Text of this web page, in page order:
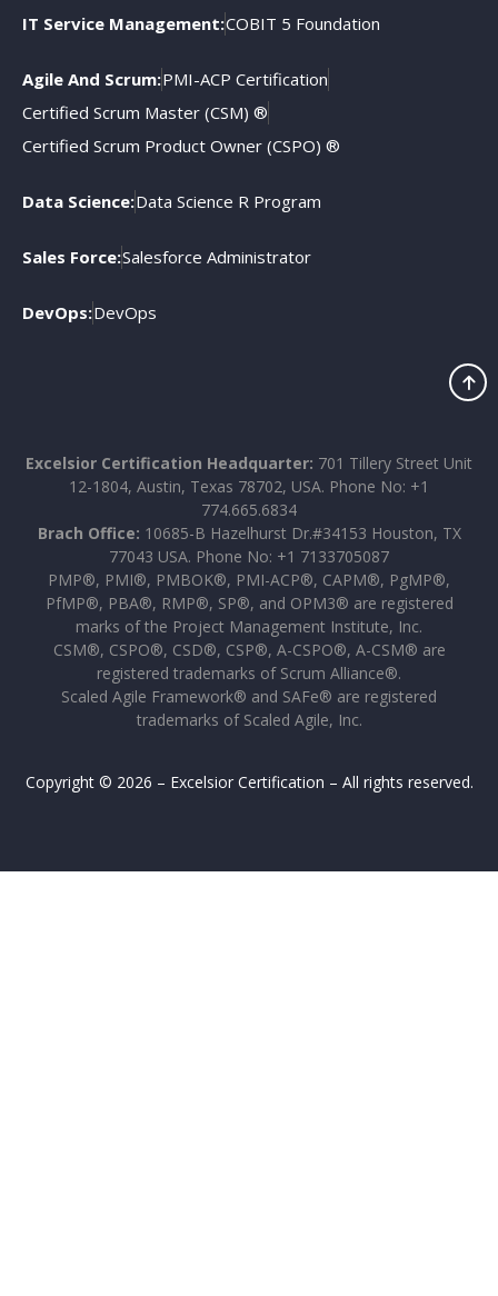
IT Service Management:COBIT 5 Foundation
Agile And Scrum:PMI-ACP Certification
Certified Scrum Master (CSM) ®
Certified Scrum Product Owner (CSPO) ®
Data Science:Data Science R Program
Sales Force:Salesforce Administrator
DevOps:DevOps
Excelsior Certification Headquarter: 701 Tillery Street Unit
12-1804, Austin, Texas 78702, USA. Phone No: +1
774.665.6834
Brach Office: 10685-B Hazelhurst Dr.#34153 Houston, TX
77043 USA. Phone No: +1 7133705087
PMP®, PMI®, PMBOK®, PMI-ACP®, CAPM®, PgMP®,
PfMP®, PBA®, RMP®, SP®, and OPM3® are registered
marks of the Project Management Institute, Inc.
CSM®, CSPO®, CSD®, CSP®, A-CSPO®, A-CSM® are
registered trademarks of Scrum Alliance®.
Scaled Agile Framework® and SAFe® are registered
trademarks of Scaled Agile, Inc.
Copyright © 2026 – Excelsior Certification – All rights reserved.